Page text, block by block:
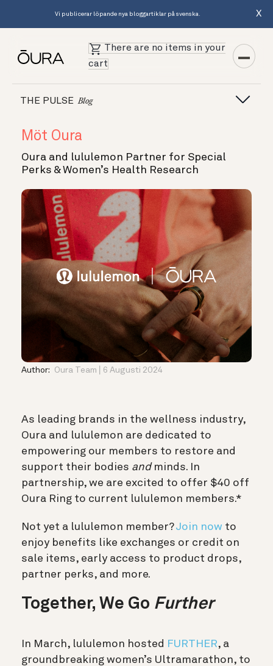
Vi publicerar löpande nya bloggartiklar på svenska. X
There are no items in your
cart
THE PULSE Blog
Möt Oura
Oura and lululemon Partner for Special
Perks & Women’s Health Research
Author: Oura Team 6 Augusti 2024
As leading brands in the wellness industry,
Oura and lululemon are dedicated to
empowering our members to restore and
support their bodies andminds. In
partnership, we are excited to offer $40 off
Oura Ring to current lululemon members.*
Not yet a lululemon member?Join now to
enjoy benefits like exchanges or credit on
sale items, early access to product drops,
partner perks, and more.
Together, We Go Further
In March, lululemon hosted FURTHER, a
groundbreaking women’s Ultramarathon, to